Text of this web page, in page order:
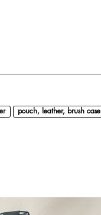
pouch, leather, brush case